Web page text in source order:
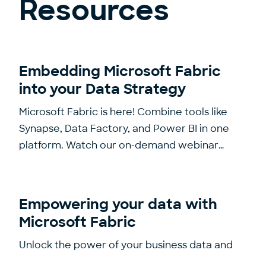
Resources
Embedding Microsoft Fabric
into your Data Strategy
Microsoft Fabric is here! Combine tools like
Synapse, Data Factory, and Power BI in one
platform. Watch our on-demand webinar…
Empowering your data with
Microsoft Fabric
Unlock the power of your business data and